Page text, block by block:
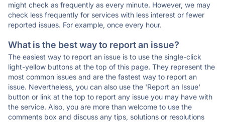
might check as frequently as every minute. However, we may
check less frequently for services with less interest or fewer
reported issues. For example, once every hour.
What is the best way to report an issue?
The easiest way to report an issue is to use the single-click
light-yellow buttons at the top of this page. They represent the
most common issues and are the fastest way to report an
issue. Nevertheless, you can also use the 'Report an Issue'
button or link at the top to report any issue you may have with
the service. Also, you are more than welcome to use the
comments box and discuss any tips, solutions or resolutions